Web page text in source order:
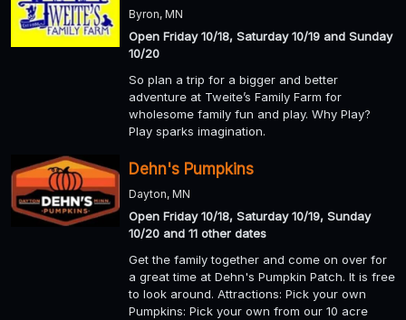
Byron, MN
Open Friday 10/18, Saturday 10/19 and Sunday
10/20
So plan a trip for a bigger and better
adventure at Tweite’s Family Farm for
wholesome family fun and play. Why Play?
Play sparks imagination.
Dehn's Pumpkins
Dayton, MN
Open Friday 10/18, Saturday 10/19, Sunday
10/20 and 11 other dates
Get the family together and come on over for
a great time at Dehn's Pumpkin Patch. It is free
to look around. Attractions: Pick your own
Pumpkins: Pick your own from our 10 acre